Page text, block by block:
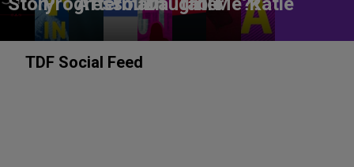
TDF Social Feed